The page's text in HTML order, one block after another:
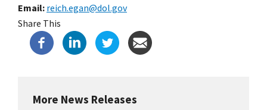
Email reich.egan@dol.gov
Share This
More News Releases